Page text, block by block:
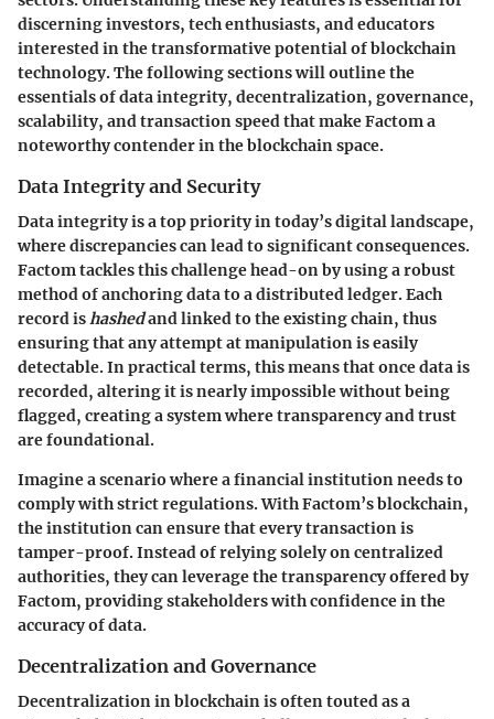
discerning investors, tech enthusiasts, and educators
interested in the transformative potential of blockchain
technology. The following sections will outline the
essentials of data integrity, decentralization, governance,
scalability, and transaction speed that make Factom a
noteworthy contender in the blockchain space.
Data Integrity and Security
Data integrity is a top priority in today’s digital landscape,
where discrepancies can lead to significant consequences.
Factom tackles this challenge head-on by using a robust
method of anchoring data to a distributed ledger. Each
record ishashedand linked to the existing chain, thus
ensuring that any attempt at manipulation is easily
detectable. In practical terms, this means that once data is
recorded, altering it is nearly impossible without being
flagged, creating a system where transparency and trust
are foundational.
Imagine a scenario where a financial institution needs to
comply with strict regulations. With Factom’s blockchain,
the institution can ensure that every transaction is
tamper-proof. Instead of relying solely on centralized
authorities, they can leverage the transparency offered by
Factom, providing stakeholders with confidence in the
accuracy of data.
Decentralization and Governance
Decentralization in blockchain is often touted as a